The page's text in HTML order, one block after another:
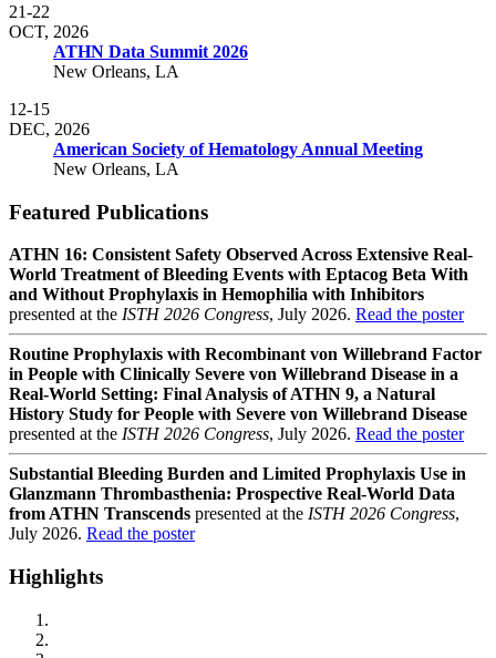
21-22
OCT, 2026
ATHN Data Summit 2026
New Orleans, LA
12-15
DEC, 2026
American Society of Hematology Annual Meeting
New Orleans, LA
Featured Publications
ATHN 16: Consistent Safety Observed Across Extensive Real-
World Treatment of Bleeding Events with Eptacog Beta With
and Without Prophylaxis in Hemophilia with Inhibitors
presented at the ISTH 2026 Congress, July 2026. Read the poster
Routine Prophylaxis with Recombinant von Willebrand Factor
in People with Clinically Severe von Willebrand Disease in a
Real-World Setting: Final Analysis of ATHN 9, a Natural
History Study for People with Severe von Willebrand Disease
presented at the ISTH 2026 Congress, July 2026. Read the poster
Substantial Bleeding Burden and Limited Prophylaxis Use in
Glanzmann Thrombasthenia: Prospective Real-World Data
from ATHN Transcends presented at the ISTH 2026 Congress,
July 2026. Read the poster
Highlights